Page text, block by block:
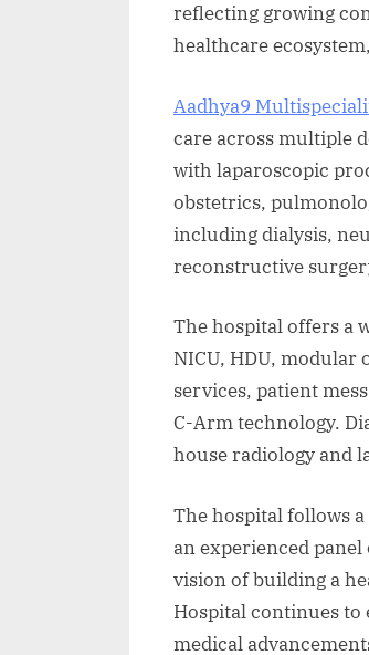
reflecting growing
healthcare
Aadhya9
care across multiple
with laparoscopic
obstetrics,
including dialysis,
reconstructive
The hospital offers a
NICU, HDU,
services, patient
C-Arm technology.
house radiology and
The hospital follows
an experienced
vision of building a
Hospital continues to
medical